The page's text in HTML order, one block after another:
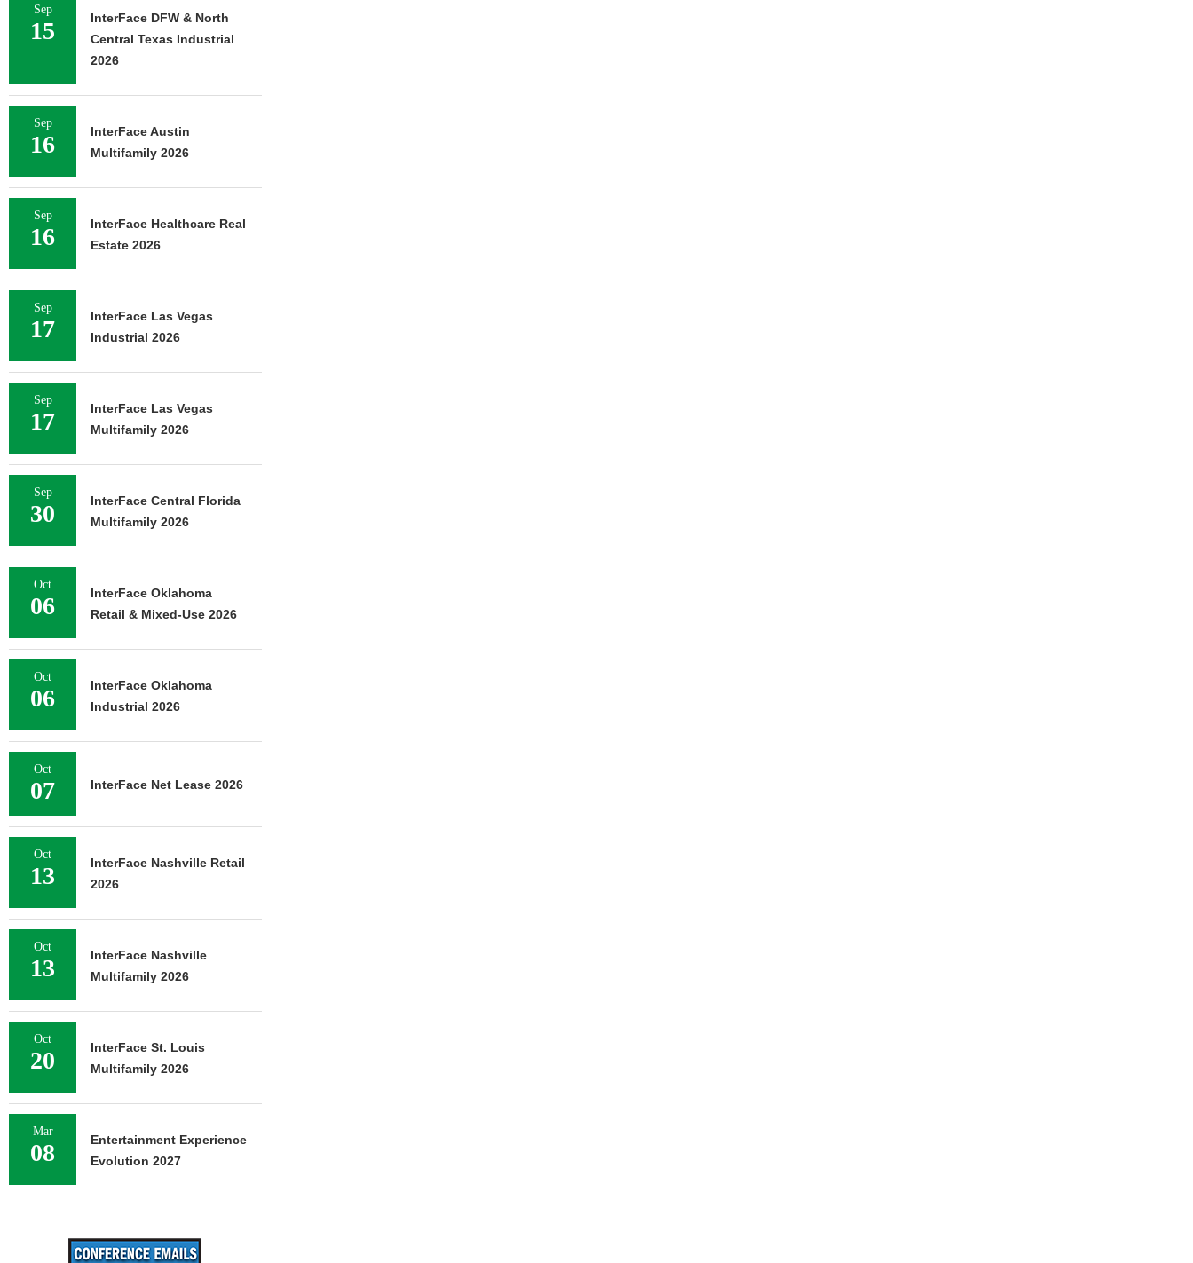
Sep
15
InterFace DFW & North
Central Texas Industrial
2026
Sep
16
InterFace Austin
Multifamily 2026
Sep
16
InterFace Healthcare Real
Estate 2026
Sep
17
InterFace Las Vegas
Industrial 2026
Sep
17
InterFace Las Vegas
Multifamily 2026
Sep
30
InterFace Central Florida
Multifamily 2026
Oct
06
InterFace Oklahoma
Retail & Mixed-Use 2026
Oct
06
InterFace Oklahoma
Industrial 2026
Oct
07 InterFace Net Lease 2026
Oct
13
InterFace Nashville Retail
2026
Oct
13
InterFace Nashville
Multifamily 2026
Oct
20
InterFace St. Louis
Multifamily 2026
Mar
08
Entertainment Experience
Evolution 2027